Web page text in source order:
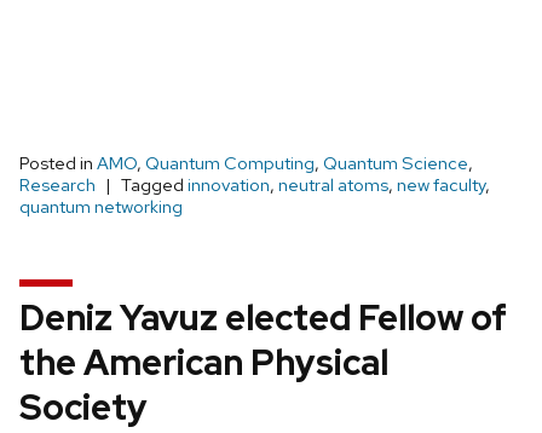
Posted in AMO, Quantum Computing, Quantum Science,
Research
Tagged innovation, neutral atoms, new faculty,
quantum networking
Deniz Yavuz elected Fellow of
the American Physical
Society